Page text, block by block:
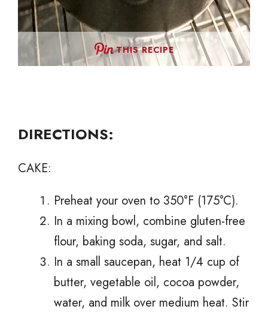
THIS RECIPE
DIRECTIONS:
CAKE:
Preheat your oven to 350°F (175°C).
In a mixing bowl, combine gluten-free
flour, baking soda, sugar, and salt.
In a small saucepan, heat 1/4 cup of
butter, vegetable oil, cocoa powder,
water, and milk over medium heat. Stir